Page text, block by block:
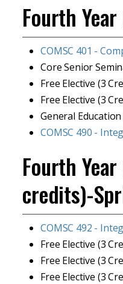
Fourth
COMSC 401 -
Core Senior
Free Elective (3
Free Elective (3
General
COMSC 490 -
Fourth
credits)-
COMSC 492 -
Free Elective (3
Free Elective (3
Free Elective (3